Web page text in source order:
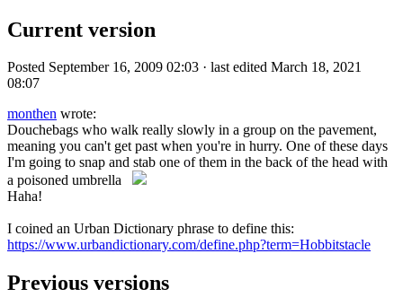
Current version
Posted September 16, 2009 02:03 · last edited March 18, 2021
08:07
monthen wrote:
Douchebags who walk really slowly in a group on the pavement,
meaning you can't get past when you're in hurry. One of these days
I'm going to snap and stab one of them in the back of the head with
a poisoned umbrella
Haha!
I coined an Urban Dictionary phrase to define this:
https://www.urbandictionary.com/define.php?term=Hobbitstacle
Previous versions